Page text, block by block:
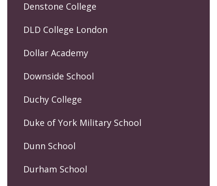
Denstone College
DLD College London
Dollar Academy
Downside School
Duchy College
Duke of York Military School
Dunn School
Durham School